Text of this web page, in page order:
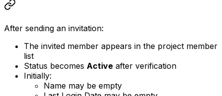
After sending an invitation:
The invited member appears in the project member
list
Status becomes Active after verification
Initially:
Name may be empty